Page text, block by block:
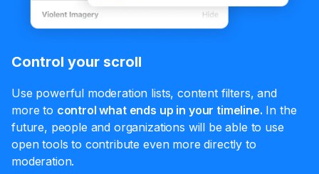
Control your scroll
Use powerful moderation lists, content filters, and
more to control what ends up in your timeline. In the
future, people and organizations will be able to use
open tools to contribute even more directly to
moderation.